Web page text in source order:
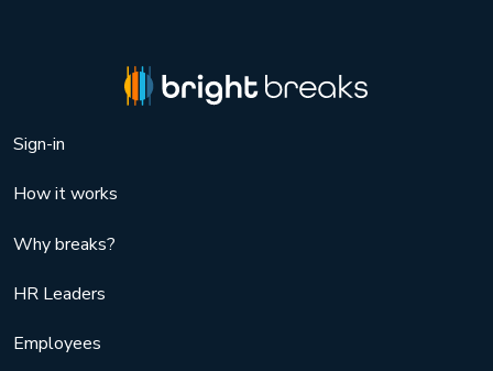
Sign-in
How it works
Why breaks?
HR Leaders
Employees